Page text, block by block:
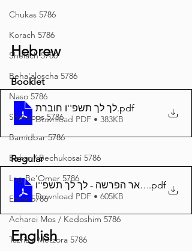
Chukas 5786
Korach 5786
Shelach 5786
Beha'aloscha 5786
Naso 5786
Shavuous 5786
Bamidbar 5786
Behar / Bechukosai 5786
Lag Be'Omer 5786
Emor 5786
Acharei Mos / Kedoshim 5786
Tazria / Metzora 5786
Hebrew
Booklet
לך לך תשפ''ו חוברת.pdf
Download PDF • 383KB
Regular
באר הפרשה - לך לך תשפ''ו A4
.pdf
Download PDF • 605KB
English